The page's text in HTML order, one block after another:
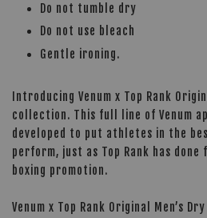
Do not tumble dry
Do not use bleach
Gentle ironing.
Introducing Venum x Top Rank
collection. This full line of Venum
developed to put athletes in the
perform, just as Top Rank has
boxing promotion.
Venum x Top Rank Original Men’s